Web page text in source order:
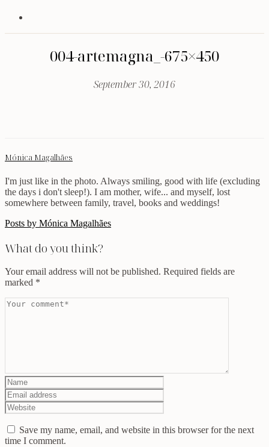
004-artemagna_-675×450
September 30, 2016
Mónica Magalhães
I'm just like in the photo. Always smiling, good with life (excluding
the days i don't sleep!). I am mother, wife... and myself, lost
somewhere between family, travel, books and weddings!
Posts by Mónica Magalhães
What do you think?
Your email address will not be published. Required fields are
marked *
Save my name, email, and website in this browser for the next
time I comment.